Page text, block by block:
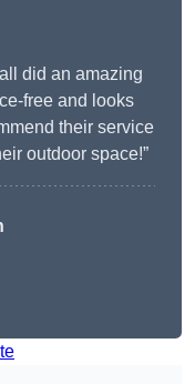
did an amazing
free and looks
their service
outdoor space!”